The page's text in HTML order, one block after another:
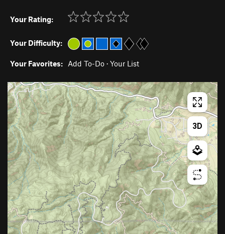
Your Rating:
Your Difficulty:
Your Favorites: Add To-Do · Your List